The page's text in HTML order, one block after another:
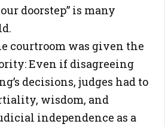
doorstep” is many
courtroom was given the
Even if disagreeing
decisions, judges had to
wisdom, and
independence as a